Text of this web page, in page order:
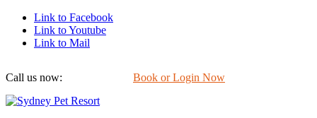
Link to Facebook
Link to Youtube
Link to Mail
Call us now: Book or Login Now